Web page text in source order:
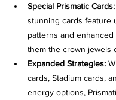
Special Prismatic Cards:
stunning cards feature
patterns and enhanced
them the crown jewels
Expanded Strategies:
cards, Stadium cards,
energy options,